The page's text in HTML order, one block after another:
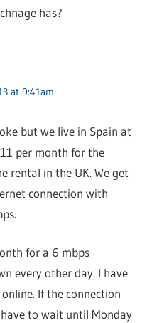
has?
at 9:41am
but we live in Spain at
per month for the
rental in the UK. We get
connection with
for a 6 mbps
every other day. I have
If the connection
to wait until Monday